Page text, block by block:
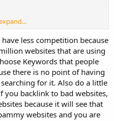
less competition because
websites that are using
Keywords that people
there is no point of having
for it. Also do a little
you backlink to bad websites,
because it will see that
websites and you are